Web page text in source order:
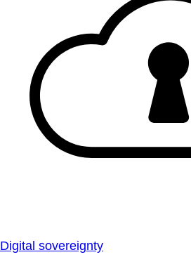
Digital sovereignty